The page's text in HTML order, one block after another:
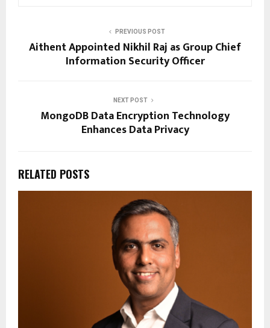
PREVIOUS POST
Aithent Appointed Nikhil Raj as Group Chief
Information Security Officer
NEXT POST
MongoDB Data Encryption Technology
Enhances Data Privacy
RELATED POSTS